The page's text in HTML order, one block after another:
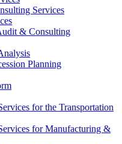
Services
& Consulting
Planning
for the Transportation
for Manufacturing &